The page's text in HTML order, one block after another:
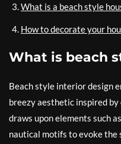
What is a beach style
How to decorate your
What is beach
Beach style interior design
breezy aesthetic inspired
draws upon elements such
nautical motifs to evoke the